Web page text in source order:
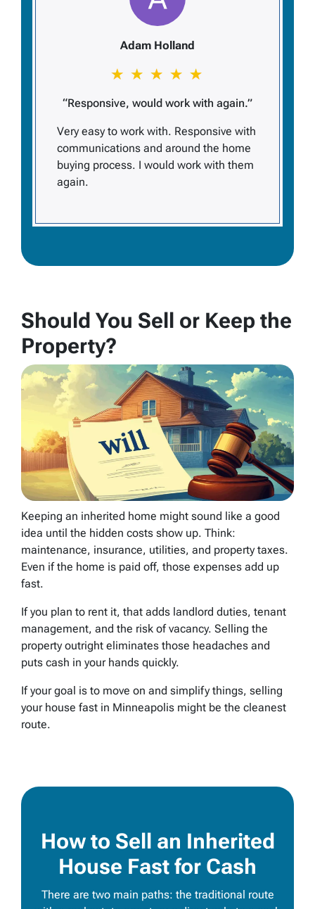
Adam Holland
“Responsive, would work with again.”
Very easy to work with. Responsive with
communications and around the home
buying process. I would work with them
again.
Should You Sell or Keep the
Property?
Keeping an inherited home might sound like a good
idea until the hidden costs show up. Think:
maintenance, insurance, utilities, and property taxes.
Even if the home is paid off, those expenses add up
fast.
If you plan to rent it, that adds landlord duties, tenant
management, and the risk of vacancy. Selling the
property outright eliminates those headaches and
puts cash in your hands quickly.
If your goal is to move on and simplify things, selling
your house fast in Minneapolis might be the cleanest
route.
How to Sell an Inherited
House Fast for Cash
There are two main paths: the traditional route